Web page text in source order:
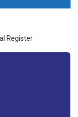
Register